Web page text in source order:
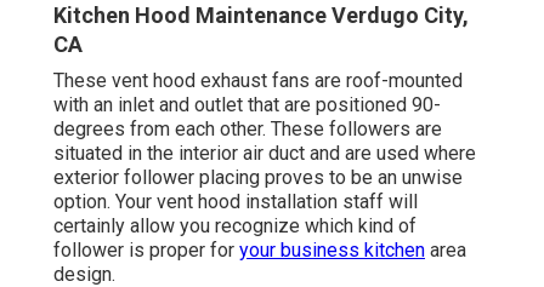
Kitchen Hood Maintenance Verdugo City,
CA
These vent hood exhaust fans are roof-mounted
with an inlet and outlet that are positioned 90-
degrees from each other. These followers are
situated in the interior air duct and are used where
exterior follower placing proves to be an unwise
option. Your vent hood installation staff will
certainly allow you recognize which kind of
follower is proper for your business kitchen area
design.